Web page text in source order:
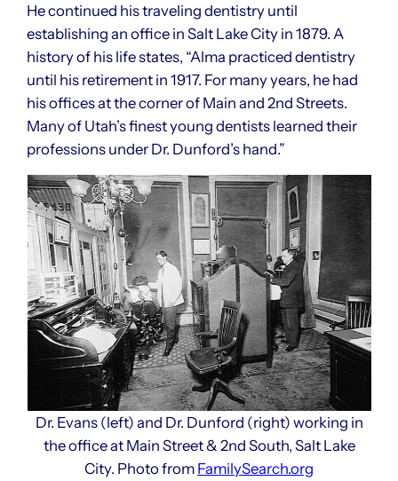
He continued his traveling dentistry until
establishing an office in Salt Lake City in 1879. A
history of his life states, “Alma practiced dentistry
until his retirement in 1917. For many years, he had
his offices at the corner of Main and 2nd Streets.
Many of Utah’s finest young dentists learned their
professions under Dr. Dunford’s hand.”
Dr. Evans (left) and Dr. Dunford (right) working in
the office at Main Street & 2nd South, Salt Lake
City. Photo from FamilySearch.org